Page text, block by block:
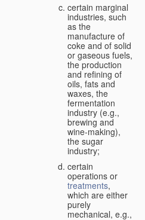
certain marginal
industries, such
as the
manufacture of
coke and of solid
or gaseous fuels,
the production
and refining of
oils, fats and
waxes, the
fermentation
industry (e.g.,
brewing and
wine-making),
the sugar
industry;
certain
operations or
treatments,
which are either
purely
mechanical, e.g.,